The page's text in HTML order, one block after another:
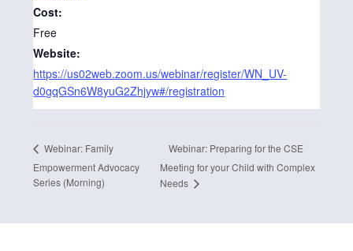
Cost:
Free
Website:
https://us02web.zoom.us/webinar/register/WN_UV-
d0gqGSn6W8yuG2Zhjyw#/registration
Webinar: Family
Empowerment Advocacy
Series (Morning)
Webinar: Preparing for the CSE
Meeting for your Child with Complex
Needs